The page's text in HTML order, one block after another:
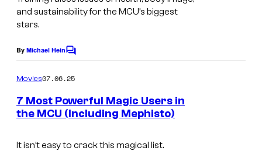
and sustainability for the MCU’s biggest
stars.
By Michael HeinC
m
e
n
t
Movies07.06.25
7 Most Powerful Magic Users in
the MCU (Including Mephisto)
It isn’t easy to crack this magical list.